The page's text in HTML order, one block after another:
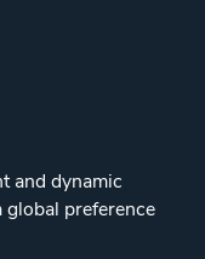
and dynamic
global preference